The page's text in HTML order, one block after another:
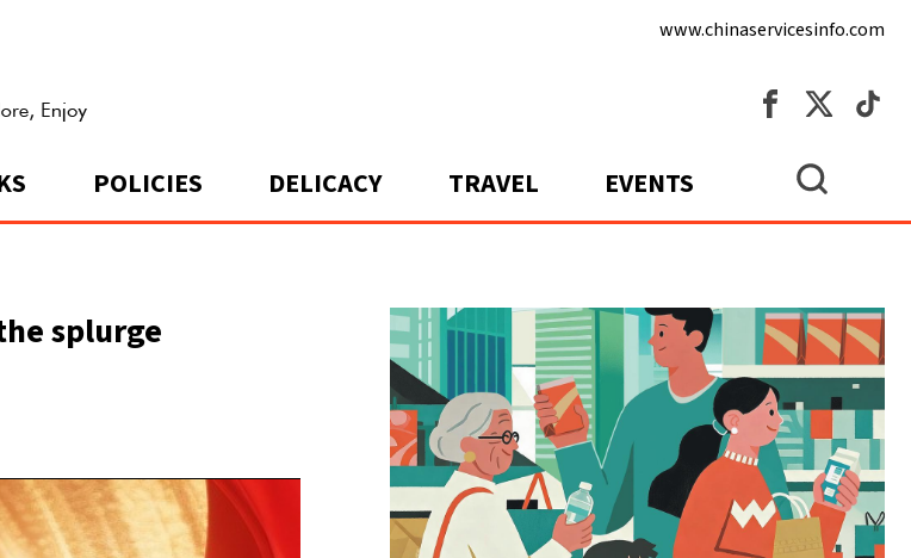
www.chinaservicesinfo.com
POLICIES DELICACY TRAVEL EVENTS
splurge